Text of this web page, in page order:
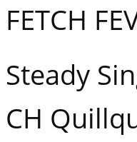
FETCH
Steady
CH